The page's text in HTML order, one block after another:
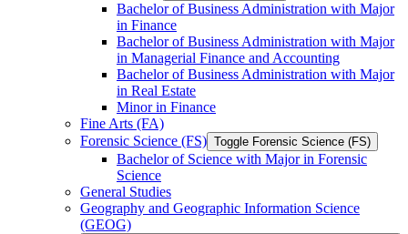
Bachelor of Business Administration with Major
in Finance
Bachelor of Business Administration with Major
in Managerial Finance and Accounting
Bachelor of Business Administration with Major
in Real Estate
Minor in Finance
Fine Arts (FA)
Forensic Science (FS) Toggle Forensic Science (FS)
Bachelor of Science with Major in Forensic
Science
General Studies
Geography and Geographic Information Science
(GEOG)